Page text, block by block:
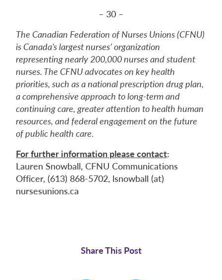
– 30 –
The Canadian Federation of Nurses Unions (CFNU)
is Canada’s largest nurses’ organization
representing nearly 200,000 nurses and student
nurses. The CFNU advocates on key health
priorities, such as a national prescription drug plan,
a comprehensive approach to long-term and
continuing care, greater attention to health human
resources, and federal engagement on the future
of public health care.
For further information please contact:
Lauren Snowball, CFNU Communications
Officer, (613) 868-5702, lsnowball (at)
nursesunions.ca
Share This Post